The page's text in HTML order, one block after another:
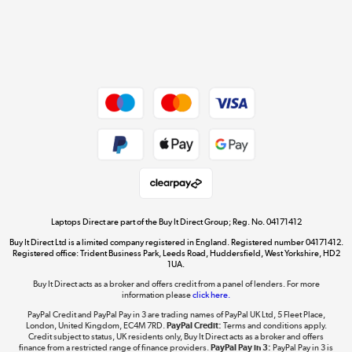
Dive into incredible value
Shop now »
The hot tub specialists
Shop now »
Laptops Direct are part of the Buy It Direct Group; Reg. No. 04171412
Buy It Direct Ltd is a limited company registered in England. Registered number 04171412.
Registered office: Trident Business Park, Leeds Road, Huddersfield, West Yorkshire, HD2
1UA.
Buy It Direct acts as a broker and offers credit from a panel of lenders. For more
information pleaseclick here.
PayPal Credit and PayPal Pay in 3 are trading names of PayPal UK Ltd, 5 Fleet Place,
London, United Kingdom, EC4M 7RD.PayPal Credit: Terms and conditions apply.
Credit subject to status, UK residents only, Buy It Direct acts as a broker and offers
finance from a restricted range of finance providers.PayPal Pay in 3: PayPal Pay in 3 is